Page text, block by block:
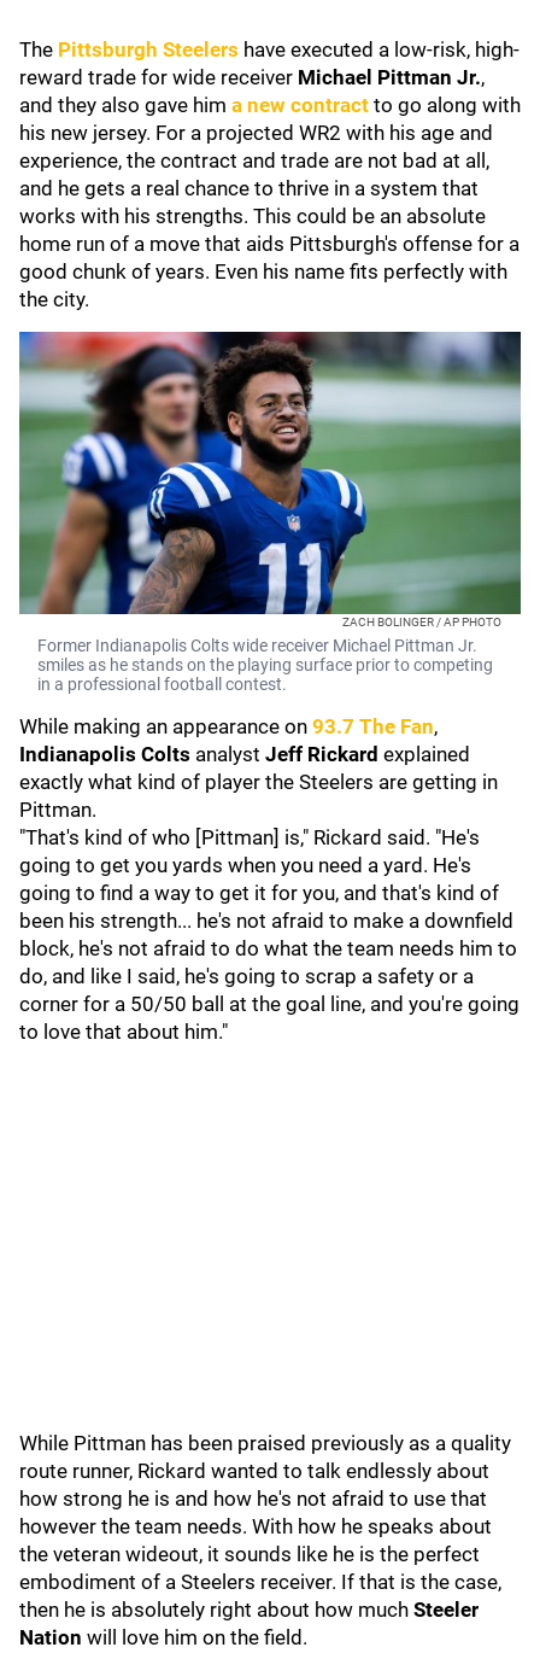
The Pittsburgh Steelers have executed a low-risk, high-
reward trade for wide receiver Michael Pittman Jr.,
and they also gave him a new contract to go along with
his new jersey. For a projected WR2 with his age and
experience, the contract and trade are not bad at all,
and he gets a real chance to thrive in a system that
works with his strengths. This could be an absolute
home run of a move that aids Pittsburgh's offense for a
good chunk of years. Even his name fits perfectly with
the city.
ZACH BOLINGER / AP PHOTO
Former Indianapolis Colts wide receiver Michael Pittman Jr.
smiles as he stands on the playing surface prior to competing
in a professional football contest.
While making an appearance on 93.7 The Fan,
Indianapolis Colts analyst Jeff Rickard explained
exactly what kind of player the Steelers are getting in
Pittman.
"That's kind of who [Pittman] is," Rickard said. "He's
going to get you yards when you need a yard. He's
going to find a way to get it for you, and that's kind of
been his strength... he's not afraid to make a downfield
block, he's not afraid to do what the team needs him to
do, and like I said, he's going to scrap a safety or a
corner for a 50/50 ball at the goal line, and you're going
to love that about him."
While Pittman has been praised previously as a quality
route runner, Rickard wanted to talk endlessly about
how strong he is and how he's not afraid to use that
however the team needs. With how he speaks about
the veteran wideout, it sounds like he is the perfect
embodiment of a Steelers receiver. If that is the case,
then he is absolutely right about how much Steeler
Nation will love him on the field.